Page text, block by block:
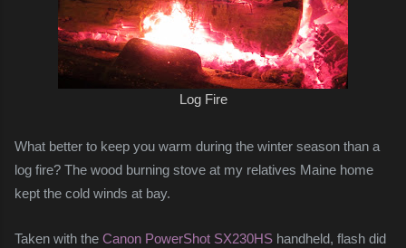
Log Fire
What better to keep you warm during the winter season than a
log fire? The wood burning stove at my relatives Maine home
kept the cold winds at bay.
Taken with the Canon PowerShot SX230HS handheld, flash did